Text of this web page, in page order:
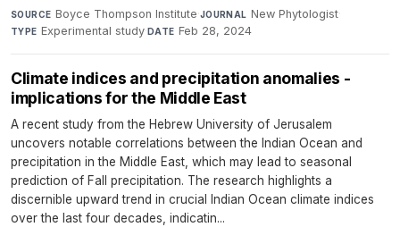
SOURCE Boyce Thompson Institute·JOURNAL New Phytologist·
TYPE Experimental study·DATE Feb 28, 2024
Climate indices and precipitation anomalies -
implications for the Middle East
A recent study from the Hebrew University of Jerusalem
uncovers notable correlations between the Indian Ocean and
precipitation in the Middle East, which may lead to seasonal
prediction of Fall precipitation. The research highlights a
discernible upward trend in crucial Indian Ocean climate indices
over the last four decades, indicatin...